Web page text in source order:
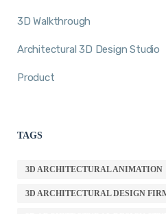
3D Walkthrough
Architectural 3D Design Studio
Product
TAGS
3D ARCHITECTURAL ANIMATION
3D ARCHITECTURAL DESIGN